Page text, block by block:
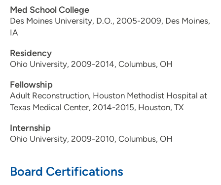
Med School College
Des Moines University, D.O., 2005-2009, Des Moines,
IA
Residency
Ohio University, 2009-2014, Columbus, OH
Fellowship
Adult Reconstruction, Houston Methodist Hospital at
Texas Medical Center, 2014-2015, Houston, TX
Internship
Ohio University, 2009-2010, Columbus, OH
Board Certifications